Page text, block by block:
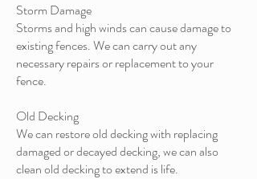
Storm Damage
Storms and high winds can cause damage to
existing fences. We can carry out any
necessary repairs or replacement to your
fence.
Old Decking
We can restore old decking with replacing
damaged or decayed decking, we can also
clean old decking to extend is life.